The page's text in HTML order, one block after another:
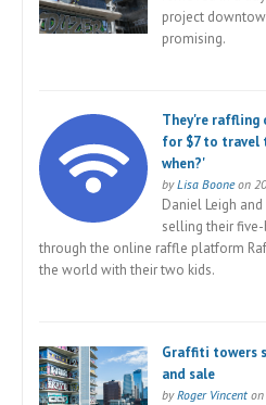
project
promising.
They're
for $7 to travel
when?'
byLisa Booneon
Daniel Leigh
selling their
through the online raffle platform
the world with their two kids.
Graffiti towers
and sale
byRoger Vincent